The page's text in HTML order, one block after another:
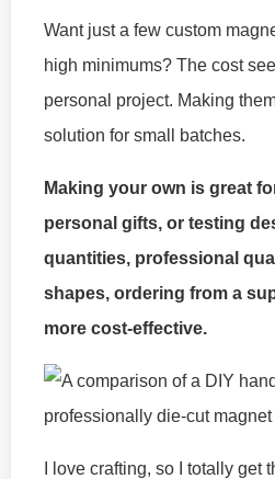
Want just a few custom
high minimums? The cost
personal project. Making
solution for small batches.
Making your own is great
personal gifts, or testing
quantities, professional
shapes, ordering from a
more cost-effective.
I love crafting, so I totally get